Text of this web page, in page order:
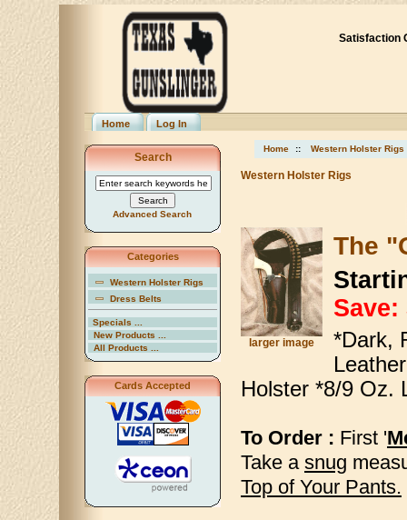
Satisfaction
Home Log In
Search
Advanced Search
Categories
Western Holster Rigs
Dress Belts
Specials ...
New Products ...
All Products ...
Cards Accepted
Home :: Western Holster Rigs
Western Holster Rigs
larger image
The
Save:
*Dark,
Holster *8/9 Oz.
To Order : First '
Take a snug
Top of Your Pants.